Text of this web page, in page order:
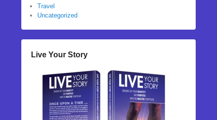
Travel
Uncategorized
Live Your Story